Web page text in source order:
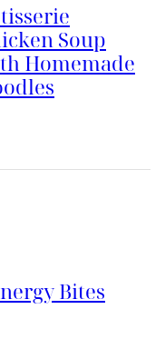
Soup
Homemade
Bites